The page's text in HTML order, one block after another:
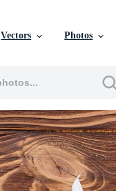
Vectors Photos